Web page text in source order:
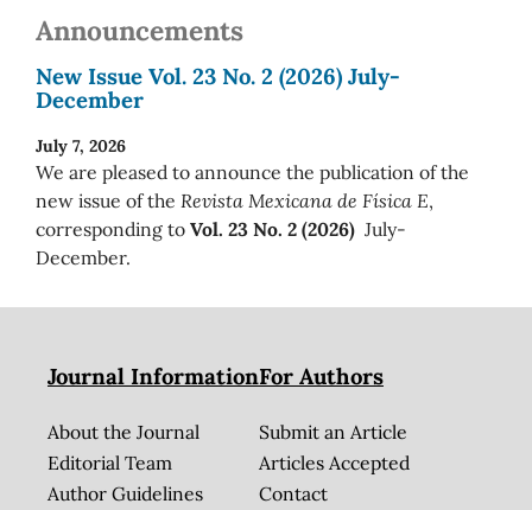
Announcements
New Issue Vol. 23 No. 2 (2026) July-
December
July 7, 2026
We are pleased to announce the publication of the
new issue of the Revista Mexicana de Física E,
corresponding to Vol. 23 No. 2 (2026) July-
December.
Journal Information
About the Journal
Editorial Team
Author Guidelines
For Authors
Submit an Article
Articles Accepted
Contact